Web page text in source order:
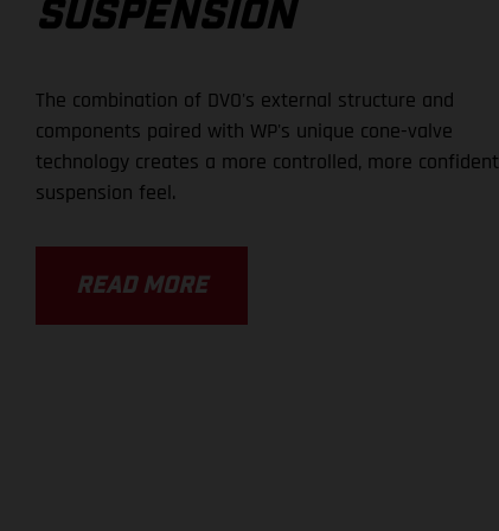
SUSPENSION
The combination of DVO's external structure and
components paired with WP's unique cone-valve
technology creates a more controlled, more confident
suspension feel.
READ MORE